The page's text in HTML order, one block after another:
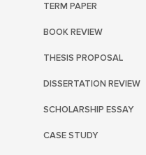
TERM PAPER
BOOK REVIEW
THESIS PROPOSAL
DISSERTATION REVIEW
SCHOLARSHIP ESSAY
CASE STUDY